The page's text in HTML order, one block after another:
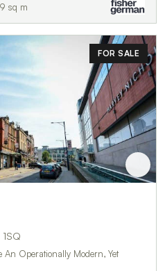
sq m
FOR SALE
An Operationally Modern, Yet